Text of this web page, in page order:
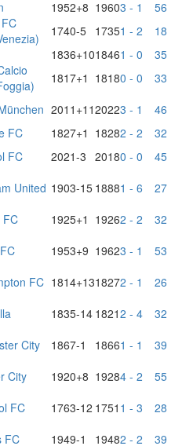
1952+8 19603 - 1
56
1740-5 17351 - 2
18
1836+1018461 - 0
35
1817+1 18180 - 0
33
2011 +1120223 - 1
46
FC 1827+1 18282 - 2
32
FC 2021-3 20180 - 0
45
United 1903-15 18881 - 6
27
FC 1925+1 19262 - 2
32
1953+9 19623 - 1
53
FC 1814+1318272 - 1
26
1835-14 18212 - 4
32
City 1867-1 18661 - 1
39
City 1920+8 19284 - 2
55
FC 1763-12 1751 1 - 3
28
FC 1949-1 19482 - 2 39